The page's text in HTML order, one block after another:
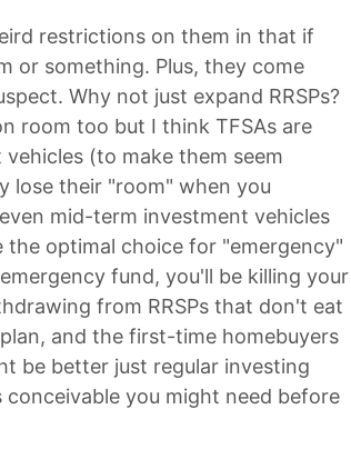
restrictions on them in that if
or something. Plus, they come
Why not just expand RRSPs?
room too but I think TFSAs are
(to make them seem
lose their "room" when you
mid-term investment vehicles
the optimal choice for "emergency"
fund, you'll be killing your
from RRSPs that don't eat
and the first-time homebuyers
be better just regular investing
you might need before